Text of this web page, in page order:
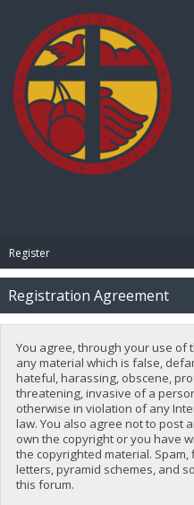
Register
Registration Agreement
You agree, through your use of
any material which is false,
hateful, harassing, obscene,
threatening, invasive of a
otherwise in violation of any
law. You also agree not to post
own the copyright or you have
the copyrighted material.
letters, pyramid schemes, and
this forum.